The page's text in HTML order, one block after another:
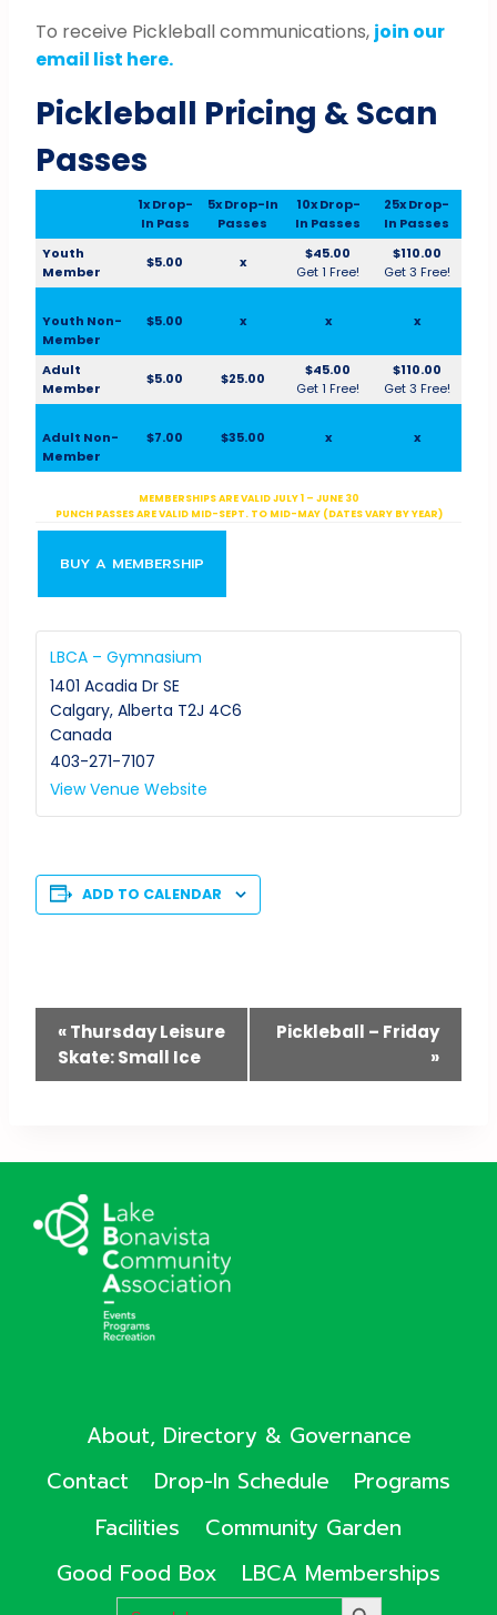
To receive Pickleball communications, join our
email list here.
Pickleball Pricing & Scan
Passes
1x Drop-
In Pass
5x Drop-In
Passes
10x Drop-
In Passes
25x Drop-
In Passes
Youth
Member
$5.00 x
$45.00
Get 1 Free!
$110.00
Get 3 Free!
Youth Non-
Member
$5.00 x x x
Adult
Member
$5.00 $25.00
$45.00
Get 1 Free!
$110.00
Get 3 Free!
Adult Non-
Member
$7.00 $35.00 x x
MEMBERSHIPS ARE VALID JULY 1 – JUNE 30
PUNCH PASSES ARE VALID MID-SEPT. TO MID-MAY (DATES VARY BY YEAR)
BUY A MEMBERSHIP
LBCA – Gymnasium
1401 Acadia Dr SE
Calgary, Alberta T2J 4C6
Canada
403-271-7107
View Venue Website
ADD TO CALENDAR
Event
Navigation
«Thursday Leisure
Skate: Small Ice
Pickleball – Friday
»
About, Directory & Governance
Contact
Drop-In Schedule
Programs
Facilities
Community Garden
Good Food Box
LBCA Memberships
Search SEARCH